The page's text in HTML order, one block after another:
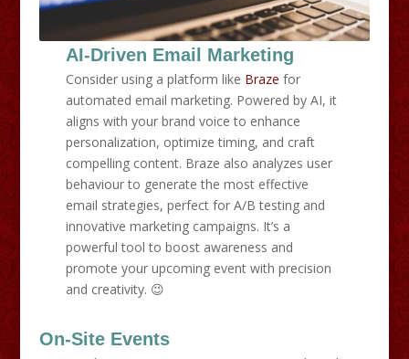
AI-Driven Email Marketing
Consider using a platform like Braze for
automated email marketing. Powered by AI, it
aligns with your brand voice to enhance
personalization, optimize timing, and craft
compelling content. Braze also analyzes user
behaviour to generate the most effective
email strategies, perfect for A/B testing and
innovative marketing campaigns. It’s a
powerful tool to boost awareness and
promote your upcoming event with precision
and creativity. 😉
On-Site Events